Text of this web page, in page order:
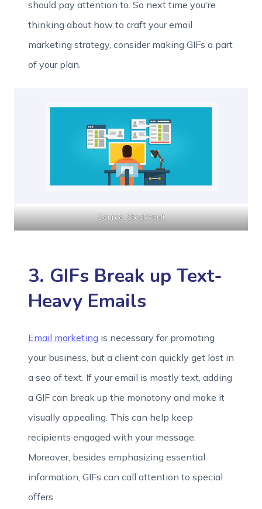
should pay attention to. So next time you're
thinking about how to craft your email
marketing strategy, consider making GIFs a part
of your plan.
Source: StockVault
3. GIFs Break up Text-
Heavy Emails
Email marketing is necessary for promoting
your business, but a client can quickly get lost in
a sea of text. If your email is mostly text, adding
a GIF can break up the monotony and make it
visually appealing. This can help keep
recipients engaged with your message.
Moreover, besides emphasizing essential
information, GIFs can call attention to special
offers.